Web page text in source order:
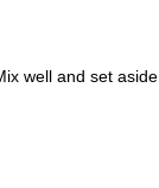
well and set aside.